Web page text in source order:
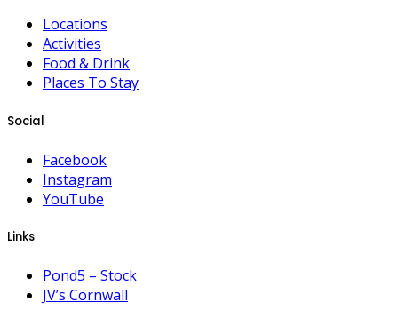
Locations
Activities
Food & Drink
Places To Stay
Social
Facebook
Instagram
YouTube
Links
Pond5 – Stock
JV’s Cornwall